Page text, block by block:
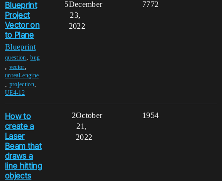
Blueprint
Project
Vector on
to Plane
Blueprint
question,bug
, vector,
unreal-engine
, projection,
UE4-12
5 7772
December
23,
2022
How to
create a
Laser
Beam that
draws a
line hitting
objects
2 1954
October
21,
2022